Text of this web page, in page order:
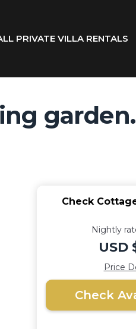
PRIVATE VILLA RENTALS
Check
Nightly
USD
Price
Check